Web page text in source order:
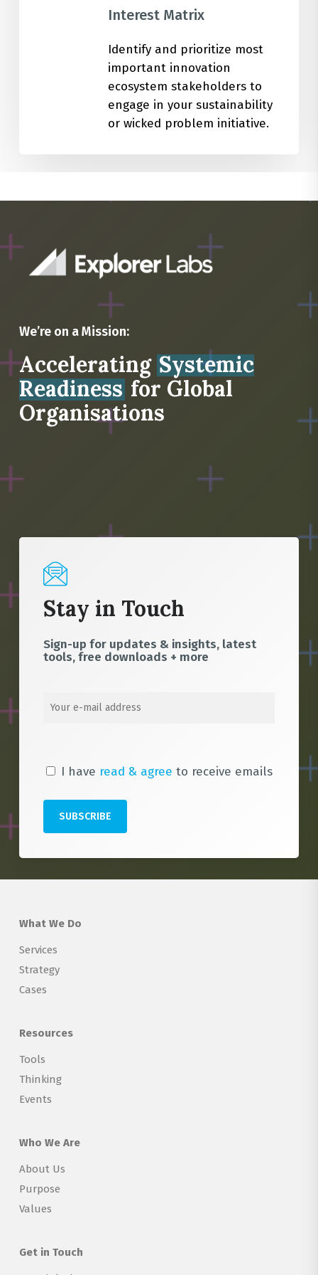
Interest Matrix
Identify and prioritize most
important innovation
ecosystem stakeholders to
engage in your sustainability
or wicked problem initiative.
We’re on a Mission:
Accelerating Systemic
Readiness for Global
Organisations
Stay in Touch
Sign-up for updates & insights, latest
tools, free downloads + more
I have read & agree to receive emails
What We Do
Services
Strategy
Cases
Resources
Tools
Thinking
Events
Who We Are
About Us
Purpose
Values
Get in Touch